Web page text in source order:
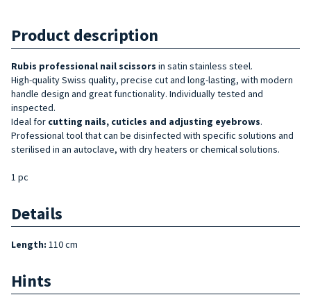
Product description
Rubis professional nailscissors in satin stainless steel.
High-quality Swiss quality, precise cut and long-lasting, with modern
handle design and great functionality. Individually tested and
inspected.
Ideal for cutting nails, cuticles and adjusting eyebrows.
Professional tool that can be disinfected with specific solutions and
sterilised in an autoclave, with dry heaters or chemical solutions.
1 pc
Details
Length: 110 cm
Hints